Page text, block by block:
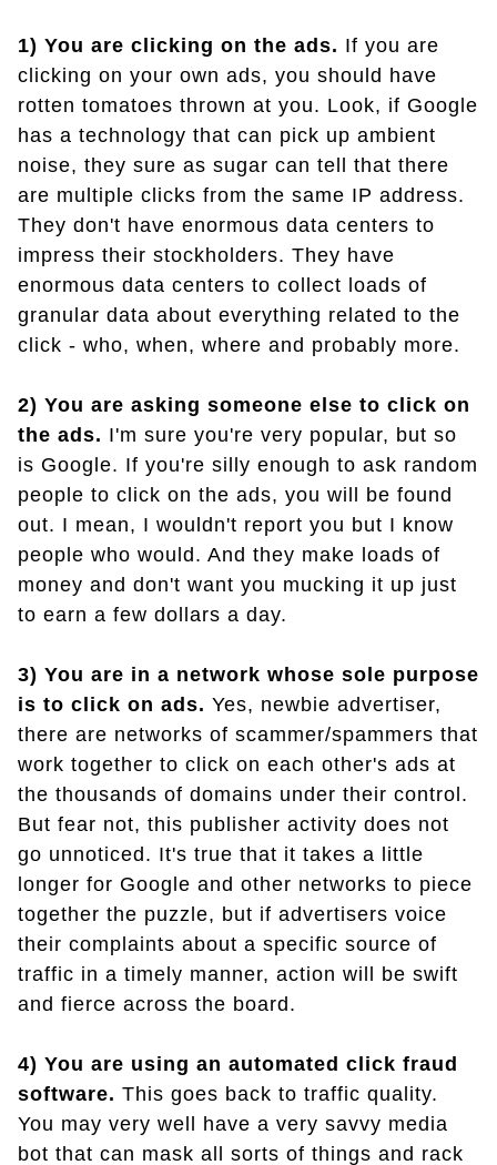
1) You are clicking on the ads. If you are
clicking on your own ads, you should have
rotten tomatoes thrown at you. Look, if Google
has a technology that can pick up ambient
noise, they sure as sugar can tell that there
are multiple clicks from the same IP address.
They don't have enormous data centers to
impress their stockholders. They have
enormous data centers to collect loads of
granular data about everything related to the
click - who, when, where and probably more.
2) You are asking someone else to click on
the ads. I'm sure you're very popular, but so
is Google. If you're silly enough to ask random
people to click on the ads, you will be found
out. I mean, I wouldn't report you but I know
people who would. And they make loads of
money and don't want you mucking it up just
to earn a few dollars a day.
3) You are in a network whose sole purpose
is to click on ads. Yes, newbie advertiser,
there are networks of scammer/spammers that
work together to click on each other's ads at
the thousands of domains under their control.
But fear not, this publisher activity does not
go unnoticed. It's true that it takes a little
longer for Google and other networks to piece
together the puzzle, but if advertisers voice
their complaints about a specific source of
traffic in a timely manner, action will be swift
and fierce across the board.
4) You are using an automated click fraud
software. This goes back to traffic quality.
You may very well have a very savvy media
bot that can mask all sorts of things and rack